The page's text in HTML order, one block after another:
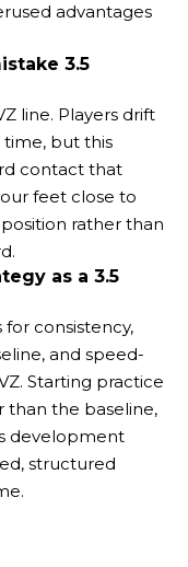
advantages
3.5
line. Players drift
time, but this
contact that
feet close to
rather than
as a 3.5
consistency,
and speed-
Starting practice
than the baseline,
development
structured